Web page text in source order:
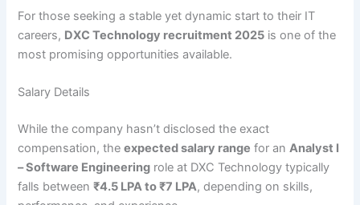
For those seeking a stable yet dynamic start to their IT
careers, DXC Technology recruitment 2025 is one of the
most promising opportunities available.
Salary Details
While the company hasn’t disclosed the exact
compensation, theexpected salary range for anAnalyst I
– Software Engineering role at DXC Technology typically
falls between₹4.5 LPA to ₹7 LPA, depending on skills,